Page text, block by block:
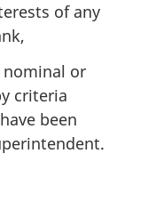
of any
or
criteria
been